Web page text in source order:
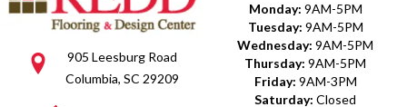
905 Leesburg Road
Columbia, SC 29209
Monday: 9AM-5PM
Tuesday: 9AM-5PM
Wednesday: 9AM-5PM
Thursday: 9AM-5PM
Friday: 9AM-3PM
Saturday: Closed